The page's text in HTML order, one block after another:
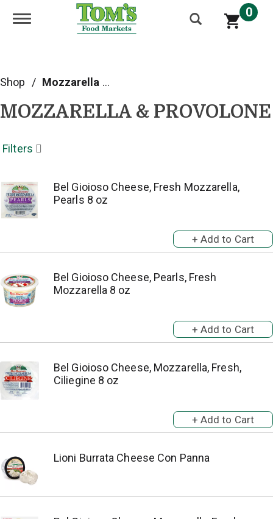
Toggle navigation 0
Shop / Mozzarella & Provolone
MOZZARELLA & PROVOLONE
Filters
Bel Gioioso Cheese, Fresh Mozzarella,
Pearls 8 oz
Bel Gioioso Cheese, Pearls, Fresh
Mozzarella 8 oz
Bel Gioioso Cheese, Mozzarella, Fresh,
Ciliegine 8 oz
Lioni Burrata Cheese Con Panna